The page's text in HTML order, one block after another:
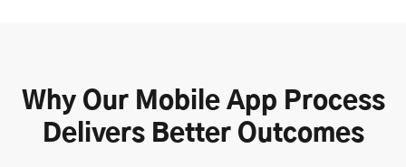
Why Our Mobile App Process
Delivers Better Outcomes